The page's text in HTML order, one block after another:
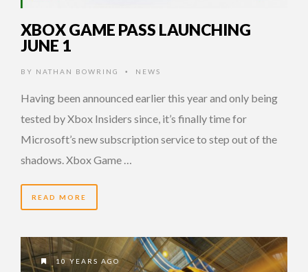
XBOX GAME PASS LAUNCHING
JUNE 1
BY NATHAN BOWRING • NEWS
Having been announced earlier this year and only being
tested by Xbox Insiders since, it’s finally time for
Microsoft’s new subscription service to step out of the
shadows. Xbox Game …
READ MORE
10 YEARS AGO